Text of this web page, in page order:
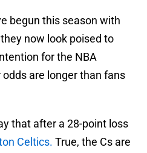
begun this season with
now look poised to
for the NBA
are longer than fans
that after a 28-point loss
Celtics. True, the Cs are